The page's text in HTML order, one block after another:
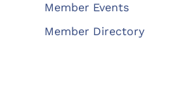
Member Events
Member Directory